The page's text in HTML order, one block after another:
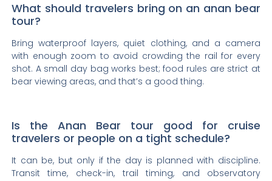
What should travelers bring on an anan bear
tour?
Bring waterproof layers, quiet clothing, and a camera
with enough zoom to avoid crowding the rail for every
shot. A small day bag works best; food rules are strict at
bear viewing areas, and that’s a good thing.
Is the Anan Bear tour good for cruise
travelers or people on a tight schedule?
It can be, but only if the day is planned with discipline.
Transit time, check-in, trail timing, and observatory